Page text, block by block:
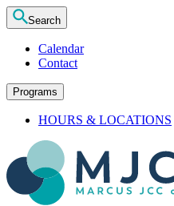
Search
Calendar
Contact
Programs
HOURS & LOCATIONS